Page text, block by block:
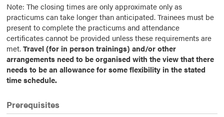
Note: The closing times are only approximate only as
practicums can take longer than anticipated. Trainees must be
present to complete the practicums and attendance
certificates cannot be provided unless these requirements are
met.Travel (for in person trainings) and/or other
arrangements need to be organised with the view that there
needs to be an allowance for some flexibility in the stated
time schedule.
Prerequisites